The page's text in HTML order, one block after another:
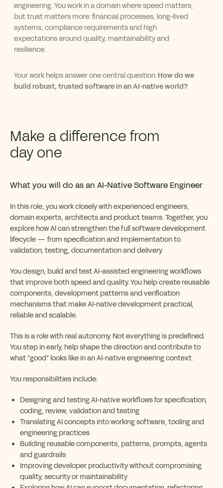
engineering. You work in a domain where speed matters,
but trust matters more: financial processes, long-lived
systems, compliance requirements and high
expectations around quality, maintainability and
resilience.
Your work helps answer one central question: How do we
build robust, trusted software in an AI-native world?
Make a difference from
day one
What you will do as an AI-Native Software Engineer
In this role, you work closely with experienced engineers,
domain experts, architects and product teams. Together, you
explore how AI can strengthen the full software development
lifecycle — from specification and implementation to
validation, testing, documentation and delivery.
You design, build and test AI-assisted engineering workflows
that improve both speed and quality. You help create reusable
components, development patterns and verification
mechanisms that make AI-native development practical,
reliable and scalable.
This is a role with real autonomy. Not everything is predefined.
You step in early, help shape the direction and contribute to
what “good” looks like in an AI-native engineering context.
You responsibilities include:
Designing and testing AI-native workflows for specification,
coding, review, validation and testing
Translating AI concepts into working software, tooling and
engineering practices
Building reusable components, patterns, prompts, agents
and guardrails
Improving developer productivity without compromising
quality, security or maintainability